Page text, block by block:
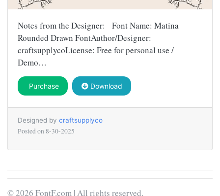
Notes from the Designer: Font Name: Matina
Rounded Drawn FontAuthor/Designer:
craftsupplycoLicense: Free for personal use /
Demo…
Purchase Download
Designed by craftsupplyco
Posted on 8-30-2025
© 2026 FontF.com | All rights reserved.